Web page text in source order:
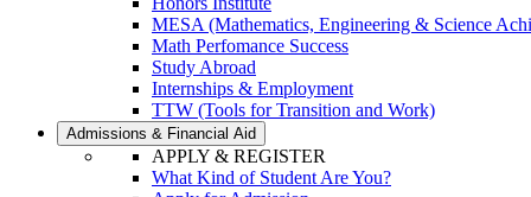
MESA (Mathematics, Engineering & Science
Math Perfomance Success
Study Abroad
Internships & Employment
TTW (Tools for Transition and Work)
Admissions & Financial Aid
APPLY & REGISTER
What Kind of Student Are You?